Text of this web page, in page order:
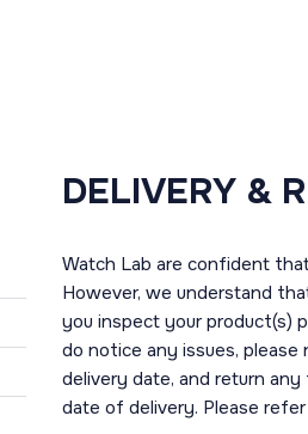
DELIVERY &
Watch Lab are confident
However, we understand
you inspect your product(s)
do notice any issues,
delivery date, and return
date of delivery. Please